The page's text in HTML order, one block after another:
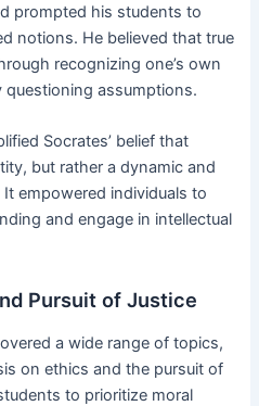
prompted his students to
notions. He believed that true
recognizing one’s own
assumptions.
Socrates’ belief that
but rather a dynamic and
empowered individuals to
and engage in intellectual
Pursuit of Justice
a wide range of topics,
on ethics and the pursuit of
to prioritize moral